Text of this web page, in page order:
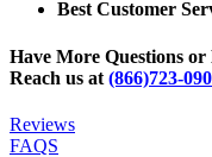
Best Customer
Have More Questions
Reach us at (866)723-
Reviews
FAQS